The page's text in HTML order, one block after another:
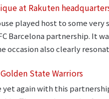
at Rakuten
played host to some
Barcelona partnership. It
occasion also clearly
State Warriors
yet again with this